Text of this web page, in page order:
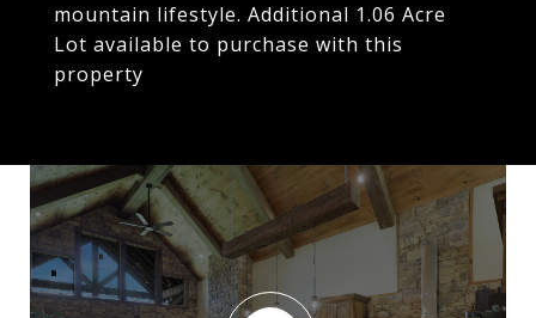
mountain lifestyle. Additional 1.06 Acre
Lot available to purchase with this
property